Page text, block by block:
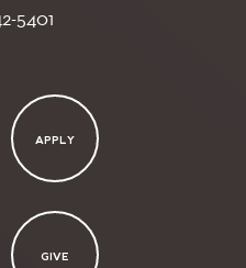
5401
APPLY
GIVE